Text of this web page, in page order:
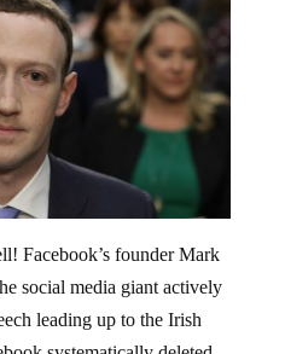
social media giant actively
leading up to the Irish
systematically deleted